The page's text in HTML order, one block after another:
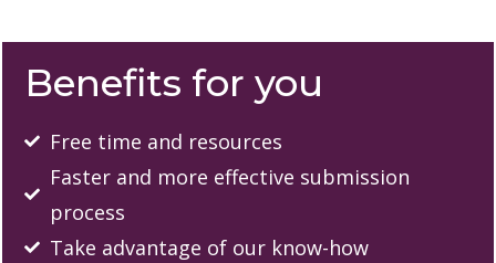
Benefits for you
Free time and resources
Faster and more effective submission
process
Take advantage of our know-how